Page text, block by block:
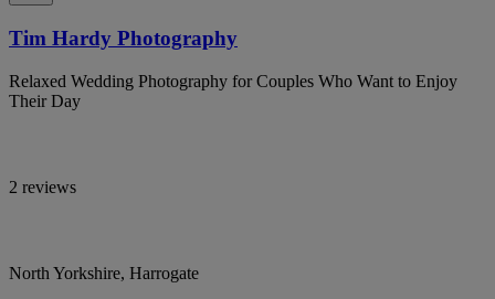
Tim Hardy Photography
Relaxed Wedding Photography for Couples Who Want to Enjoy
Their Day
2 reviews
North Yorkshire, Harrogate